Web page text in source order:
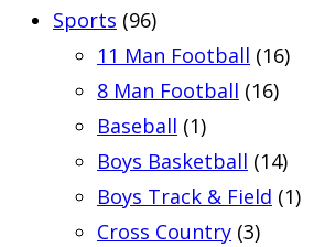
Sports (96)
11 Man Football (16)
8 Man Football (16)
Baseball (1)
Boys Basketball (14)
Boys Track & Field (1)
Cross Country (3)